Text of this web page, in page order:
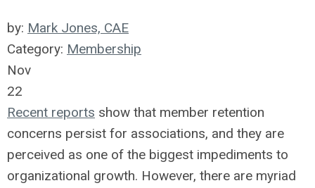
by: Mark Jones, CAE
Category: Membership
Nov
22
Recent reports show that member retention
concerns persist for associations, and they are
perceived as one of the biggest impediments to
organizational growth. However, there are myriad